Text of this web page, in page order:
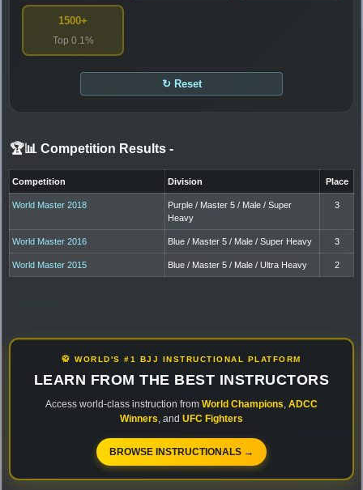
1500+
Top 0.1%
↻ Reset
🏆📊 Competition Results -
Competition Division Place
World Master 2018
Purple / Master 5 / Male / Super
Heavy
3
World Master 2016 Blue / Master 5 / Male / Super Heavy 3
World Master 2015 Blue / Master 5 / Male / Ultra Heavy 2
🥋 WORLD'S #1 BJJ INSTRUCTIONAL PLATFORM
LEARN FROM THE BEST INSTRUCTORS
Access world-class instruction from World Champions ADCC
Winners , and UFC Fighters
BROWSE INSTRUCTIONALS →